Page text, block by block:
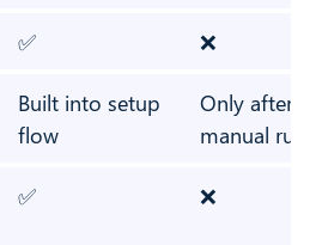
✅ ❌
Built into setup
flow
Only after
manual run
✅ ❌